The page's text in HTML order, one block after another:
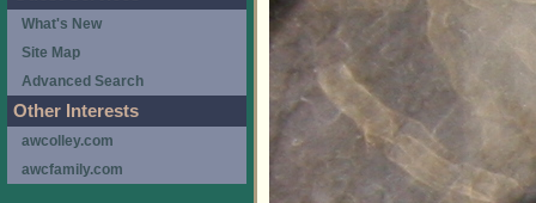
What's New
Site Map
Advanced Search
Other Interests
awcolley.com
awcfamily.com